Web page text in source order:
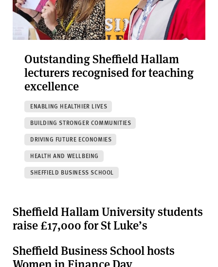
Outstanding Sheffield Hallam
lecturers recognised for teaching
excellence
ENABLING HEALTHIER LIVES
BUILDING STRONGER COMMUNITIES
DRIVING FUTURE ECONOMIES
HEALTH AND WELLBEING
SHEFFIELD BUSINESS SCHOOL
Sheffield Hallam University students
raise £17,000 for St Luke’s
Sheffield Business School hosts
Women in Finance Day